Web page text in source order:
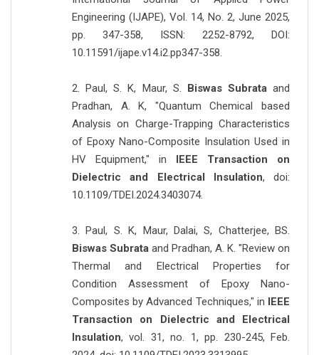
Engineering (IJAPE), Vol. 14, No. 2, June 2025,
pp. 347-358, ISSN: 2252-8792, DOI:
10.11591/ijape.v14.i2.pp347-358.
2. Paul, S. K, Maur, S. Biswas Subrataand
Pradhan, A. K, "Quantum Chemical based
Analysis on Charge-Trapping Characteristics
of Epoxy Nano-Composite Insulation Used in
HV Equipment," in IEEE Transaction on
Dielectric and Electrical Insulation, doi:
10.1109/TDEI.2024.3403074.
3. Paul, S. K, Maur, Dalai, S, Chatterjee, BS.
Biswas Subrata and Pradhan, A. K. "Review on
Thermal and Electrical Properties for
Condition Assessment of Epoxy Nano-
Composites by Advanced Techniques," in IEEE
Transaction on Dielectric and Electrical
Insulation, vol. 31, no. 1, pp. 230-245, Feb.